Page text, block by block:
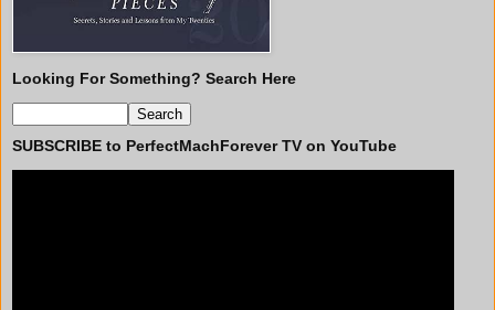
Looking For Something? Search Here
SUBSCRIBE to PerfectMachForever TV on YouTube